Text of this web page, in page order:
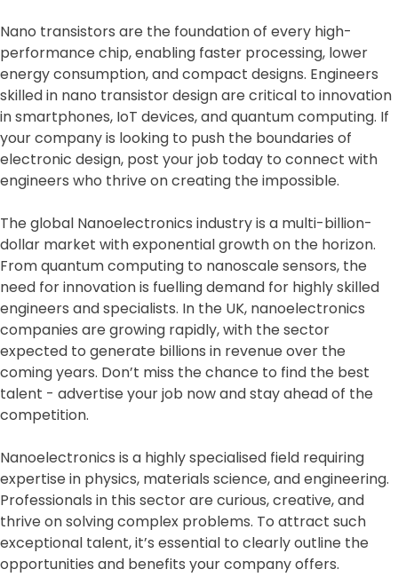
Nano transistors are the foundation of every high-
performance chip, enabling faster processing, lower
energy consumption, and compact designs. Engineers
skilled in nano transistor design are critical to innovation
in smartphones, IoT devices, and quantum computing. If
your company is looking to push the boundaries of
electronic design, post your job today to connect with
engineers who thrive on creating the impossible.
The global Nanoelectronics industry is a multi-billion-
dollar market with exponential growth on the horizon.
From quantum computing to nanoscale sensors, the
need for innovation is fuelling demand for highly skilled
engineers and specialists. In the UK, nanoelectronics
companies are growing rapidly, with the sector
expected to generate billions in revenue over the
coming years. Don’t miss the chance to find the best
talent - advertise your job now and stay ahead of the
competition.
Nanoelectronics is a highly specialised field requiring
expertise in physics, materials science, and engineering.
Professionals in this sector are curious, creative, and
thrive on solving complex problems. To attract such
exceptional talent, it’s essential to clearly outline the
opportunities and benefits your company offers.